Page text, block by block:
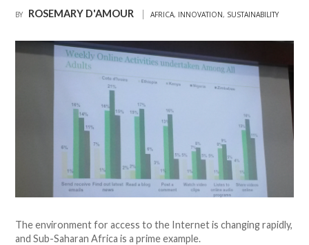
INTERNET GOVERNANCE MEDIA CAPTURE
BY ROSEMARY D'AMOUR AFRICA, INNOVATION, SUSTAINABILITY
The environment for access to the Internet is changing rapidly,
and Sub-Saharan Africa is a prime example.